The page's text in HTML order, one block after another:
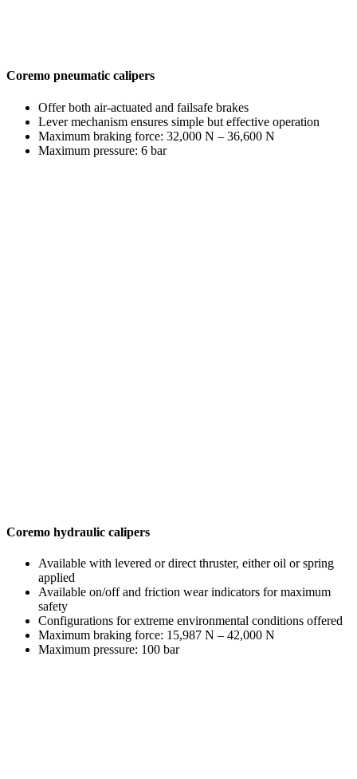
Coremo pneumatic calipers
Offer both air-actuated and failsafe brakes
Lever mechanism ensures simple but effective operation
Maximum braking force: 32,000 N – 36,600 N
Maximum pressure: 6 bar
Coremo hydraulic calipers
Available with levered or direct thruster, either oil or spring
applied
Available on/off and friction wear indicators for maximum
safety
Configurations for extreme environmental conditions offered
Maximum braking force: 15,987 N – 42,000 N
Maximum pressure: 100 bar